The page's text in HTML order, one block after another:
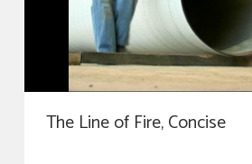
The Line of Fire, Concise